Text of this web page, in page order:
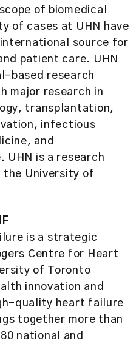
of biomedical
of cases at UHN have
source for
patient care. UHN
based research
major research in
transplantation,
infectious
and
UHN is a research
University of
is a strategic
Centre for Heart
of Toronto
innovation and
quality heart failure
together more than
national and